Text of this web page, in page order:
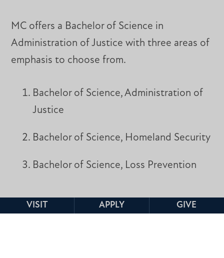
VISIT APPLY GIVE
MC offers a Bachelor of Science in
Administration of Justice with three areas of
emphasis to choose from.
Bachelor of Science, Administration of
Justice
Bachelor of Science, Homeland Security
Bachelor of Science, Loss Prevention